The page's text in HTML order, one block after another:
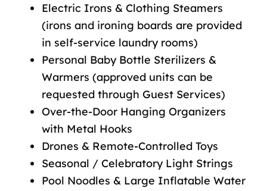
Electric Irons & Clothing Steamers
(irons and ironing boards are provided
in self-service laundry rooms)
Personal Baby Bottle Sterilizers &
Warmers (approved units can be
requested through Guest Services)
Over-the-Door Hanging Organizers
with Metal Hooks
Drones & Remote-Controlled Toys
Seasonal / Celebratory Light Strings
Pool Noodles & Large Inflatable Water